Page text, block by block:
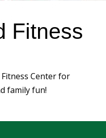
Fitness
Centerfor
family fun!